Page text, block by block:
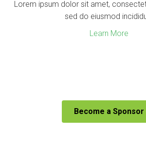
Lorem ipsum dolor sit amet,
sed do eiusmod
Learn More
Become a Sponsor